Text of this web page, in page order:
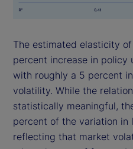
The estimated elasticity
percent increase in policy
with roughly a 5 percent
volatility. While the
statistically meaningful,
percent of the variation in
reflecting that market